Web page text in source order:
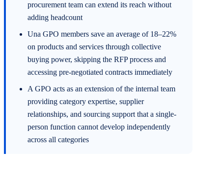
procurement team can extend its reach without
adding headcount
Una GPO members save an average of 18–22%
on products and services through collective
buying power, skipping the RFP process and
accessing pre-negotiated contracts immediately
A GPO acts as an extension of the internal team
providing category expertise, supplier
relationships, and sourcing support that a single-
person function cannot develop independently
across all categories